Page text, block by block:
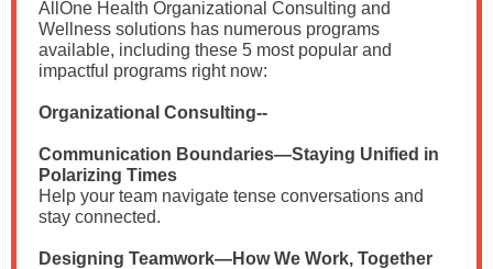
AllOne Health Organizational Consulting and
Wellness solutions has numerous programs
available, including these 5 most popular and
impactful programs right now:
Organizational Consulting--
Communication Boundaries—Staying Unified in
Polarizing Times
Help your team navigate tense conversations and
stay connected.
Designing Teamwork—How We Work, Together